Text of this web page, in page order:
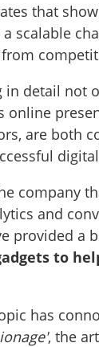
that
scalable
in detail not
online
are both
company
and
provided a
to
has
, the